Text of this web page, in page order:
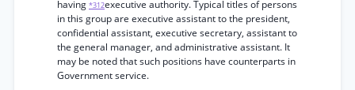
having *312executive authority. Typical titles of persons
in this group are executive assistant to the president,
confidential assistant, executive secretary, assistant to
the general manager, and administrative assistant. It
may be noted that such positions have counterparts in
Government service.